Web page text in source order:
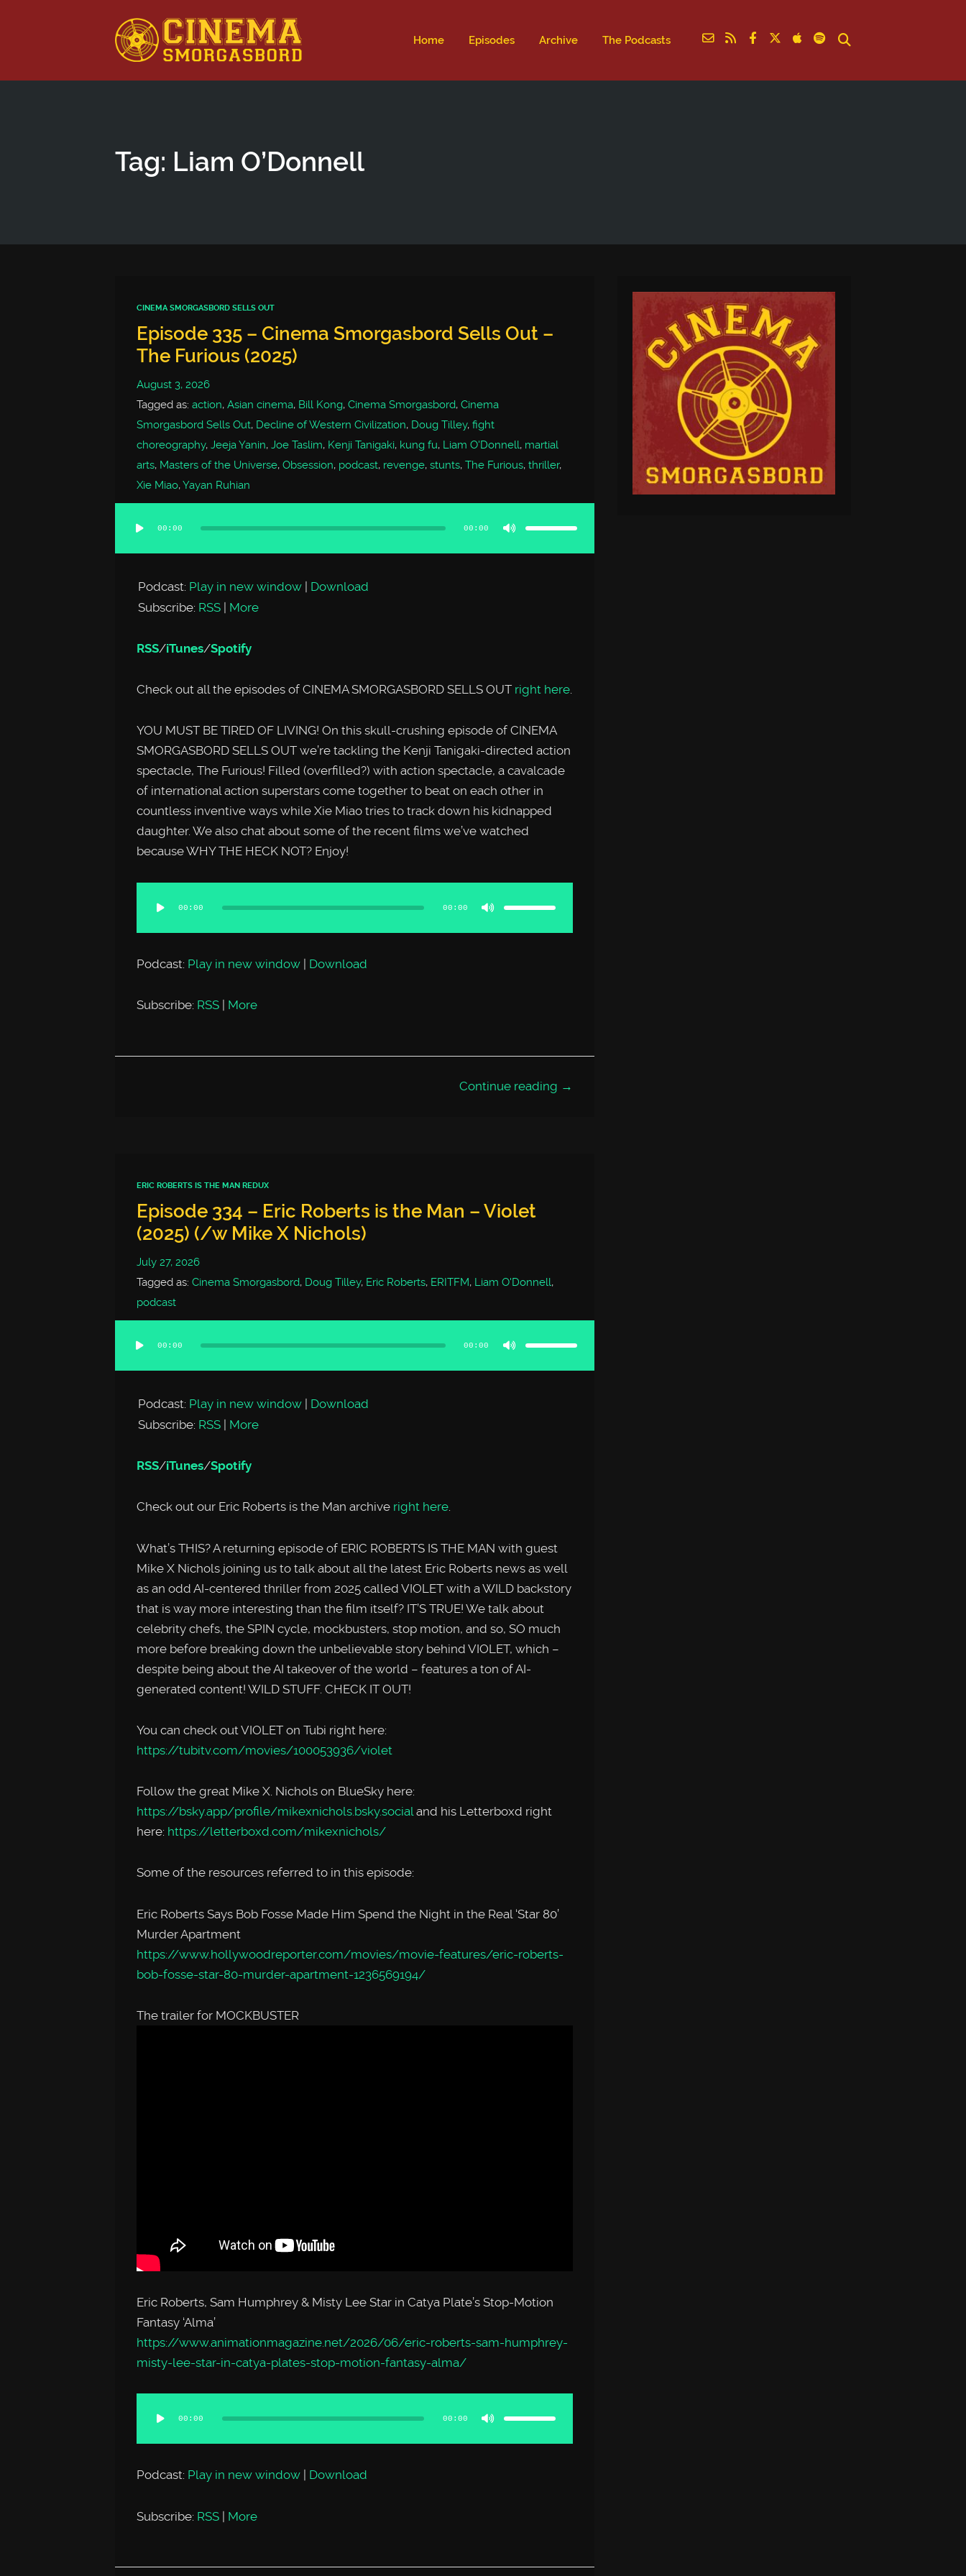
Home Episodes Archive The Podcasts
Tag: Liam O’Donnell
CINEMA SMORGASBORD SELLS OUT
Episode 335 – Cinema Smorgasbord Sells Out –
The Furious (2025)
August 3, 2026
Tagged as: action, Asian cinema, Bill Kong, Cinema Smorgasbord, Cinema
Smorgasbord Sells Out, Decline of Western Civilization, Doug Tilley, fight
choreography, Jeeja Yanin, Joe Taslim, Kenji Tanigaki, kung fu, Liam O'Donnell, martial
arts, Masters of the Universe, Obsession, podcast, revenge, stunts, The Furious, thriller,
Xie Miao,Yayan Ruhian
00:00 00:00
Use
keys
or
Podcast: Play in new window | Download
Subscribe: RSS | More
RSS/iTunes/Spotify
Check out all the episodes of CINEMA SMORGASBORD SELLS OUTright here.
YOU MUST BE TIRED OF LIVING! On this skull-crushing episode of CINEMA
SMORGASBORD SELLS OUT we’re tackling the Kenji Tanigaki-directed action
spectacle, The Furious! Filled (overfilled?) with action spectacle, a cavalcade
of international action superstars come together to beat on each other in
countless inventive ways while Xie Miao tries to track down his kidnapped
daughter. We also chat about some of the recent films we’ve watched
because WHY THE HECK NOT? Enjoy!
Player
00:00 00:00
Use
keys
or
Podcast: Play in new window| Download
Subscribe: RSS| More
Continue reading →
ERIC ROBERTS IS THE MAN REDUX
Episode 334 – Eric Roberts is the Man – Violet
(2025) (/w Mike X Nichols)
July 27, 2026
Tagged as: Cinema Smorgasbord, Doug Tilley, Eric Roberts, ERITFM, Liam O'Donnell,
podcast
00:00 00:00
Use
keys
or
Podcast: Play in new window | Download
Subscribe: RSS | More
RSS/iTunes/Spotify
Check out our Eric Roberts is the Man archive right here.
What’s THIS? A returning episode of ERIC ROBERTS IS THE MAN with guest
Mike X Nichols joining us to talk about all the latest Eric Roberts news as well
as an odd AI-centered thriller from 2025 called VIOLET with a WILD backstory
that is way more interesting than the film itself? IT’S TRUE! We talk about
celebrity chefs, the SPIN cycle, mockbusters, stop motion, and so, SO much
more before breaking down the unbelievable story behind VIOLET, which –
despite being about the AI takeover of the world – features a ton of AI-
generated content! WILD STUFF. CHECK IT OUT!
You can check out VIOLET on Tubi right here:
https://tubitv.com/movies/100053936/violet
Follow the great Mike X. Nichols on BlueSky here:
https://bsky.app/profile/mikexnichols.bsky.socialand his Letterboxd right
here: https://letterboxd.com/mikexnichols/
Some of the resources referred to in this episode:
Eric Roberts Says Bob Fosse Made Him Spend the Night in the Real ‘Star 80’
Murder Apartment
https://www.hollywoodreporter.com/movies/movie-features/eric-roberts-
bob-fosse-star-80-murder-apartment-1236569194/
The trailer for MOCKBUSTER
Eric Roberts, Sam Humphrey & Misty Lee Star in Catya Plate’s Stop-Motion
Fantasy ‘Alma’
https://www.animationmagazine.net/2026/06/eric-roberts-sam-humphrey-
misty-lee-star-in-catya-plates-stop-motion-fantasy-alma/
Player
00:00 00:00
Use
keys
or
Podcast: Play in new window| Download
Subscribe: RSS| More